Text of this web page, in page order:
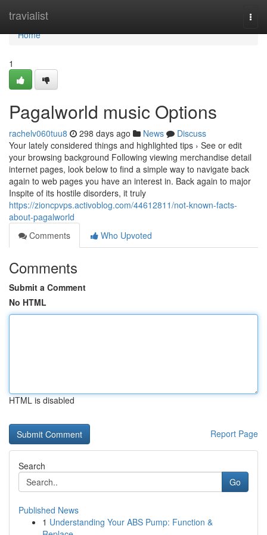
travialist
Home
Home
1
Pagalworld music Options
rachelv060tuu8 298 days ago News
Discuss
Your lately considered things and highlighted tips › See or edit
your browsing background Following viewing merchandise detail
internet pages, look below to find a simple way to navigate back
again to web pages you have an interest in. Back again to major
Inspite of its hostile disorders, it truly
https://zioncpvps.activoblog.com/44612811/not-known-facts-
about-pagalworld
Comments
Who Upvoted
Comments
Submit a Comment
No HTML
HTML is disabled
Report Page
Search
Go
Published News
1 Understanding Your ABS Pump: Function &